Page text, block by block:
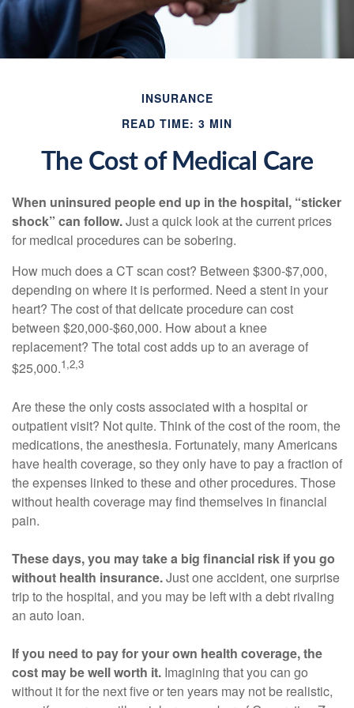
INSURANCE
READ TIME: 3 MIN
The Cost of Medical Care
When uninsured people end up in the hospital, “sticker
shock” can follow.Just a quick look at the current prices
for medical procedures can be sobering.
How much does a CT scan cost? Between $300-$7,000,
depending on where it is performed. Need a stent in your
heart? The cost of that delicate procedure can cost
between $20,000-$60,000. How about a knee
replacement? The total cost adds up to an average of
$25,000.1,2,3
Are these the only costs associated with a hospital or
outpatient visit? Not quite. Think of the cost of the room, the
medications, the anesthesia. Fortunately, many Americans
have health coverage, so they only have to pay a fraction of
the expenses linked to these and other procedures. Those
without health coverage may find themselves in financial
pain.
These days, you may take a big financial risk if you go
without health insurance.Just one accident, one surprise
trip to the hospital, and you may be left with a debt rivaling
an auto loan.
If you need to pay for your own health coverage, the
cost may be well worth it. Imagining that you can go
without it for the next five or ten years may not be realistic,